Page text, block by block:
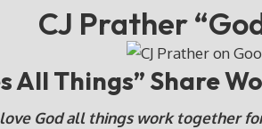
CJ Prather
All Things” Share
God all things work together